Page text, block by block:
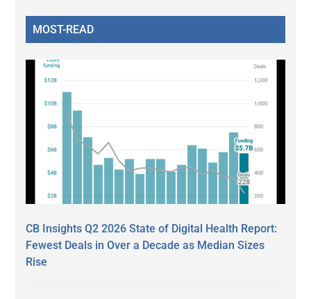
MOST-READ
CB Insights Q2 2026 State of Digital Health Report:
Fewest Deals in Over a Decade as Median Sizes
Rise